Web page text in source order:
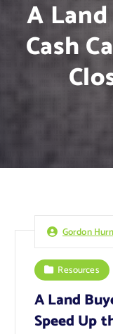
A
Cash
Gordon
Resources
A Land
Speed Up